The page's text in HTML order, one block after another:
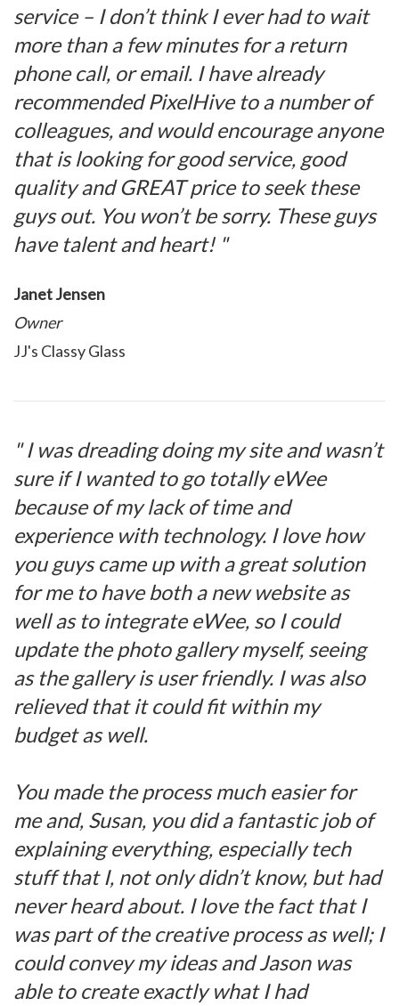
service – I don’t think I ever had to wait
more than a few minutes for a return
phone call, or email. I have already
recommended PixelHive to a number of
colleagues, and would encourage anyone
that is looking for good service, good
quality and GREAT price to seek these
guys out. You won’t be sorry. These guys
have talent and heart! "
Janet Jensen
Owner
JJ's Classy Glass
" I was dreading doing my site and wasn’t
sure if I wanted to go totally eWee
because of my lack of time and
experience with technology. I love how
you guys came up with a great solution
for me to have both a new website as
well as to integrate eWee, so I could
update the photo gallery myself, seeing
as the gallery is user friendly. I was also
relieved that it could fit within my
budget as well.
You made the process much easier for
me and, Susan, you did a fantastic job of
explaining everything, especially tech
stuff that I, not only didn’t know, but had
never heard about. I love the fact that I
was part of the creative process as well; I
could convey my ideas and Jason was
able to create exactly what I had